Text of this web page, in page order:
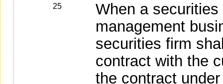
25
When a
management
securities firm
contract with the
the contract